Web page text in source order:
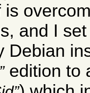
is
and I
Debian
edition to